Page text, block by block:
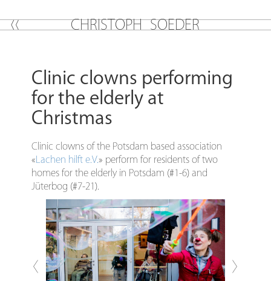
CHRISTOPH SOEDER
Clinic clowns performing
for the elderly at
Christmas
Clinic clowns of the Potsdam based association
« Lachen hilft e.V.» perform for residents of two
homes for the elderly in Potsdam (#1-6) and
Jüterbog (#7-21).
Previous